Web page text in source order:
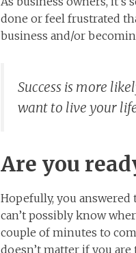
done or feel frustrated
business and/or
Success is more
want to live your
Are you
Hopefully, you answered
can’t possibly know
couple of minutes to
doesn’t matter if you